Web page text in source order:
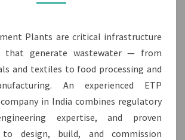
INDIA
Plants are critical infrastructure
that generate wastewater — from
and textiles to food processing and
An experienced ETP
in India combines regulatory
expertise, and proven
to design, build, and commission